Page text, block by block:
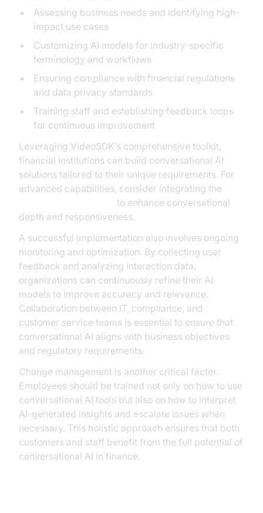
Assessing business needs and identifying high-
impact use cases
Customizing AI models for industry-specific
terminology and workflows
Ensuring compliance with financial regulations
and data privacy standards
Training staff and establishing feedback loops
for continuous improvement
Leveraging VideoSDK’s comprehensive toolkit,
financial institutions can build conversational AI
solutions tailored to their unique requirements. For
advanced capabilities, consider integrating the
to enhance conversational
depth and responsiveness.
A successful implementation also involves ongoing
monitoring and optimization. By collecting user
feedback and analyzing interaction data,
organizations can continuously refine their AI
models to improve accuracy and relevance.
Collaboration between IT, compliance, and
customer service teams is essential to ensure that
conversational AI aligns with business objectives
and regulatory requirements.
Change management is another critical factor.
Employees should be trained not only on how to use
conversational AI tools but also on how to interpret
AI-generated insights and escalate issues when
necessary. This holistic approach ensures that both
customers and staff benefit from the full potential of
conversational AI in finance.